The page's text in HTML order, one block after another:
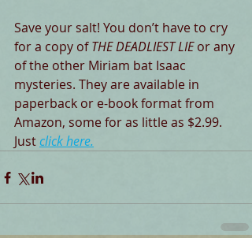
Save your salt! You don’t have to cry
for a copy of THE DEADLIEST LIE or any
of the other Miriam bat Isaac
mysteries. They are available in
paperback or e-book format from
Amazon, some for as little as $2.99.
Just click here.